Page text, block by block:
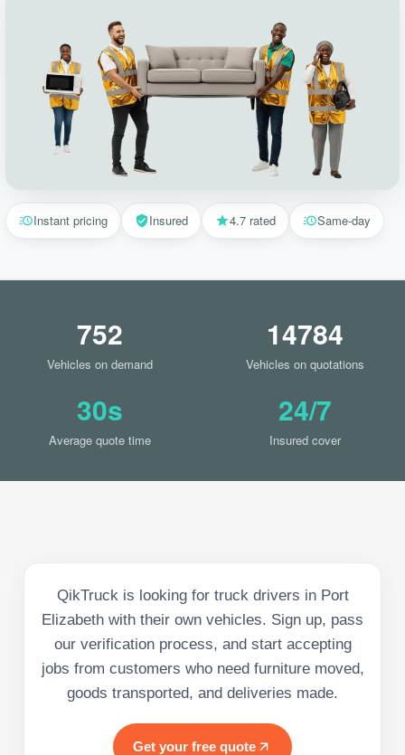
Instant pricing Insured 4.7 rated Same-day
752
Vehicles on demand
14784
Vehicles on quotations
30s
Average quote time
24/7
Insured cover
QikTruck is looking for truck drivers in Port
Elizabeth with their own vehicles. Sign up, pass
our verification process, and start accepting
jobs from customers who need furniture moved,
goods transported, and deliveries made.
Get your free quote